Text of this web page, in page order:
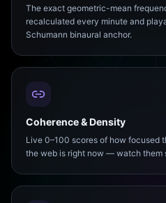
The exact geometric-mean
recalculated every minute and
Schumann binaural anchor.
Coherence & Density
Live 0–100 scores of how focused
the web is right now — watch them